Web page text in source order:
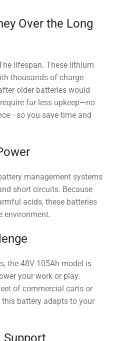
Over the Long
lifespan. These lithium
thousands of charge
older batteries would
far less upkeep—no
you save time and
management systems
short circuits. Because
acids, these batteries
environment.
the 48V 105Ah model is
your work or play.
of commercial carts or
battery adapts to your
Support